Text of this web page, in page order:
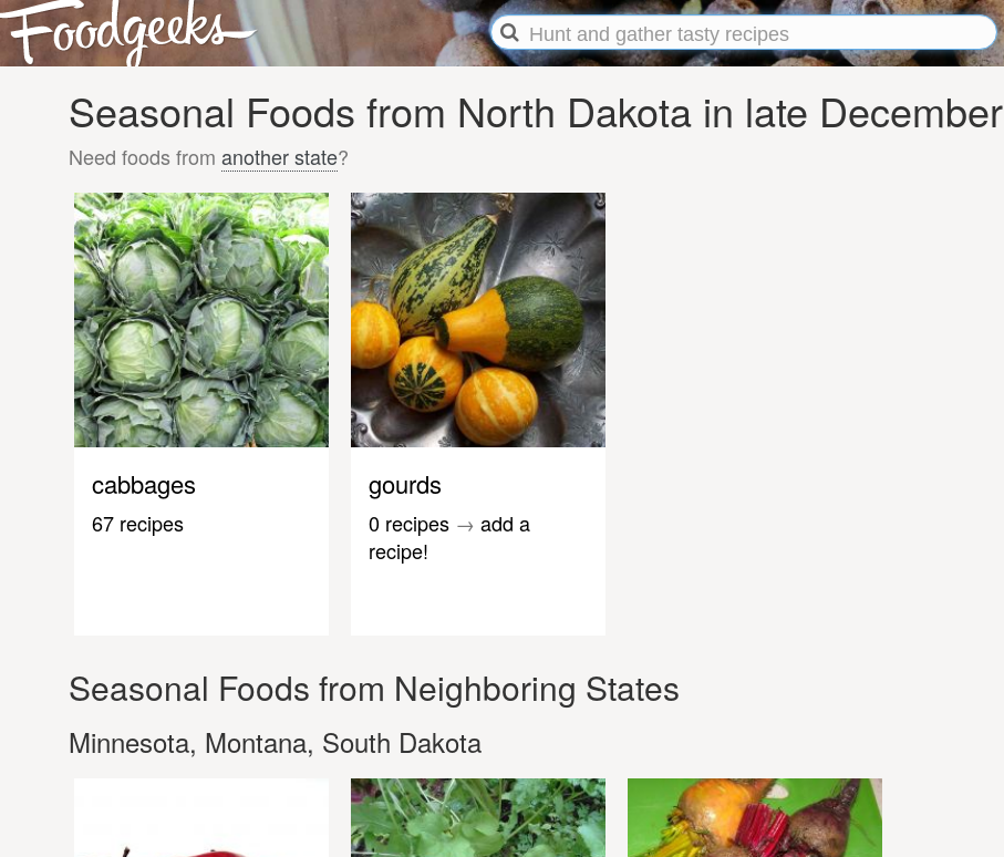
Seasonal Foods from North Dakota in late December
Need foods from another state?
cabbages
67 recipes
gourds
0 recipes → add a
recipe!
Seasonal Foods from Neighboring States
Minnesota, Montana, South Dakota